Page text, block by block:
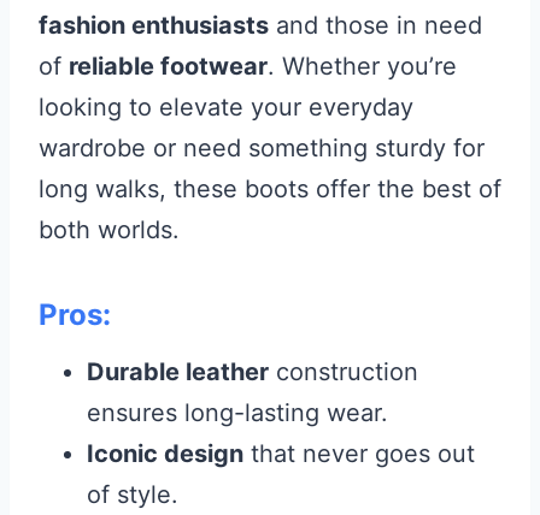
fashion enthusiasts and those in need
of reliable footwear. Whether you’re
looking to elevate your everyday
wardrobe or need something sturdy for
long walks, these boots offer the best of
both worlds.
Pros:
Durable leather construction
ensures long-lasting wear.
Iconic design that never goes out
of style.